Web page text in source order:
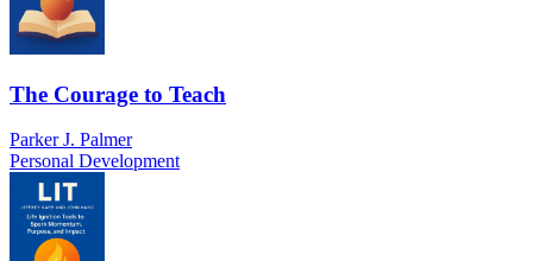
The Courage to Teach
Parker J. Palmer
Personal Development